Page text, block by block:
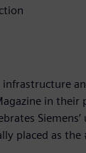
in their
placed as